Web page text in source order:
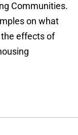
Communities.
on what
effects of